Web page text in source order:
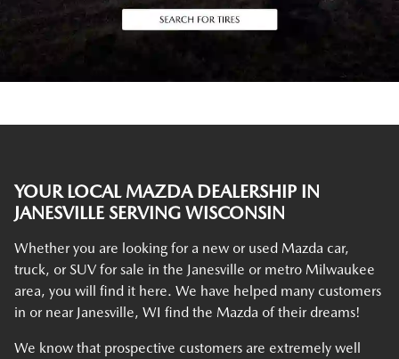
YOUR LOCAL MAZDA DEALERSHIP IN
JANESVILLE SERVING WISCONSIN
Whether you are looking for a new or used Mazda car,
truck, or SUV for sale in the Janesville or metro Milwaukee
area, you will find it here. We have helped many customers
in or near Janesville, WI find the Mazda of their dreams!
We know that prospective customers are extremely well